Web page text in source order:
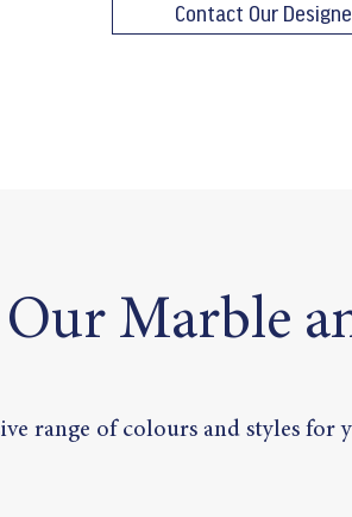
Contact Our
Marble
range of colours and styles